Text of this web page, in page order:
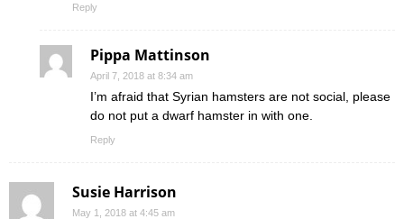
Reply
Pippa Mattinson
April 7, 2018 at 8:34 am
I’m afraid that Syrian hamsters are not social, please
do not put a dwarf hamster in with one.
Reply
Susie Harrison
May 1, 2018 at 4:45 am